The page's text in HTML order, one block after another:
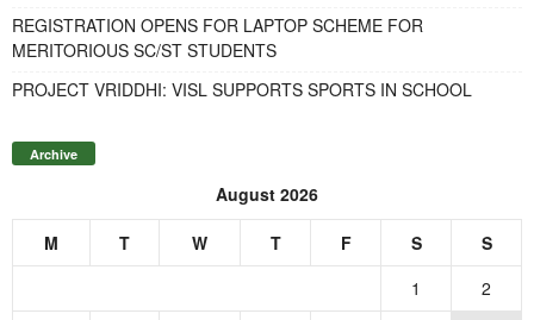
REGISTRATION OPENS FOR LAPTOP SCHEME FOR
MERITORIOUS SC/ST STUDENTS
PROJECT VRIDDHI: VISL SUPPORTS SPORTS IN SCHOOL
Archive
August 2026
M T W T F S
S
1
2